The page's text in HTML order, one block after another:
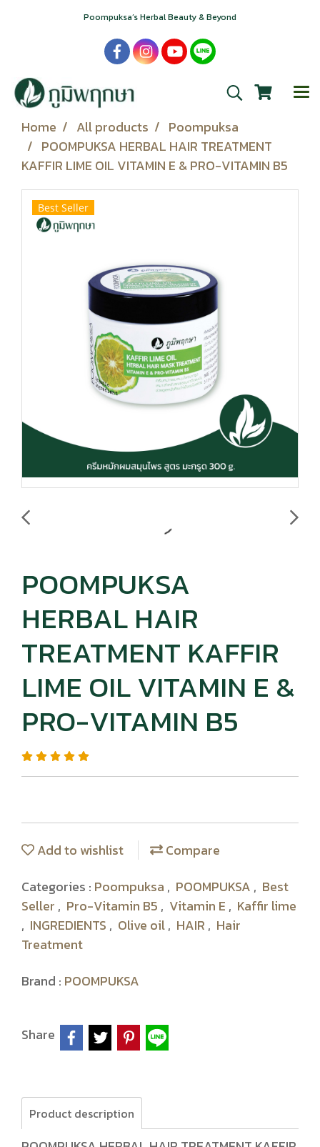
Poompuksa’s Herbal Beauty & Beyond
Home All products
Poompuksa
POOMPUKSA HERBAL HAIR TREATMENT
KAFFIR LIME OIL VITAMIN E & PRO-VITAMIN B5
Best Seller
POOMPUKSA
HERBAL HAIR
TREATMENT KAFFIR
LIME OIL VITAMIN E &
PRO-VITAMIN B5
Add to wishlist
Compare
Categories : Poompuksa , POOMPUKSA , Best
Seller , Pro-Vitamin B5 , Vitamin E , Kaffir lime
, INGREDIENTS , Olive oil, HAIR , Hair
Treatment
Brand : POOMPUKSA
Share
Product description